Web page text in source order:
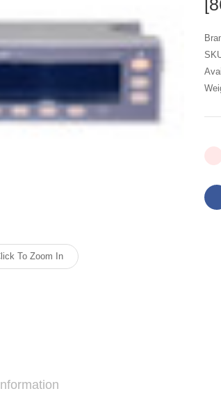
To Zoom In